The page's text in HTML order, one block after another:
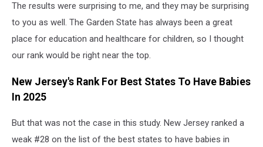
Richard
Sagredo
Unsplash
The results were surprising to me, and they may be surprising
to you as well. The Garden State has always been a great
place for education and healthcare for children, so I thought
our rank would be right near the top.
New Jersey's Rank For Best States To Have Babies
In 2025
But that was not the case in this study. New Jersey ranked a
weak #28 on the list of the best states to have babies in